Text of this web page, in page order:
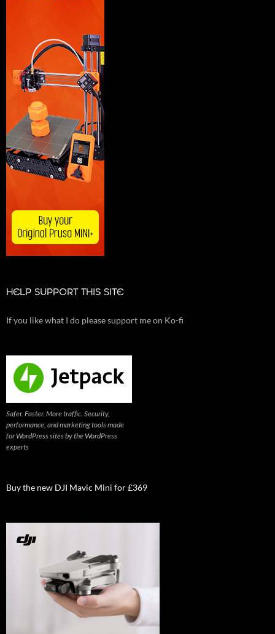
HELP SUPPORT THIS SITE
If you like what I do please support me on Ko-fi
Safer. Faster. More traffic. Security,
performance, and marketing tools made
for WordPress sites by the WordPress
experts
Buy the new DJI Mavic Mini for £369